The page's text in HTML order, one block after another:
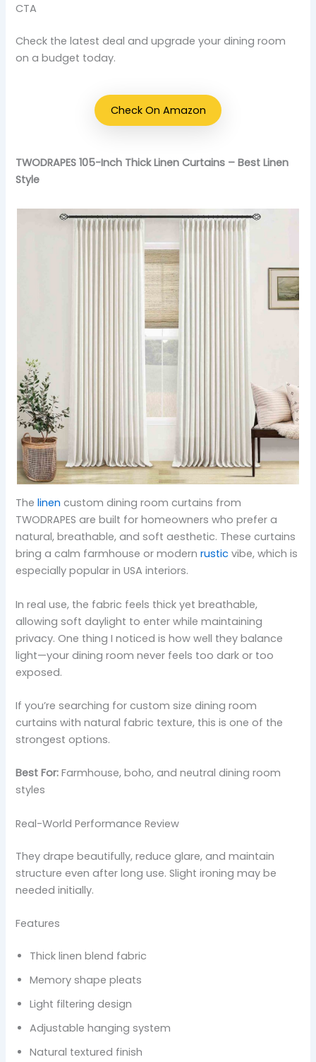
CTA
Check the latest deal and upgrade your dining room
on a budget today.
Check On Amazon
TWODRAPES 105-Inch Thick Linen Curtains – Best Linen
Style
Thelinen custom dining room curtains from
TWODRAPES are built for homeowners who prefer a
natural, breathable, and soft aesthetic. These curtains
bring a calm farmhouse or modernrustic vibe, which is
especially popular in USA interiors.
In real use, the fabric feels thick yet breathable,
allowing soft daylight to enter while maintaining
privacy. One thing I noticed is how well they balance
light—your dining room never feels too dark or too
exposed.
If you’re searching for custom size dining room
curtains with natural fabric texture, this is one of the
strongest options.
Best For: Farmhouse, boho, and neutral dining room
styles
Real-World Performance Review
They drape beautifully, reduce glare, and maintain
structure even after long use. Slight ironing may be
needed initially.
Features
Thick linen blend fabric
Memory shape pleats
Light filtering design
Adjustable hanging system
Natural textured finish